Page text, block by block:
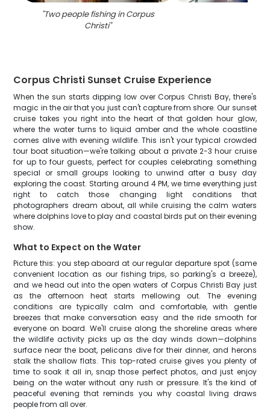
"Two people fishing in Corpus
Christi"
Corpus Christi Sunset Cruise Experience
When the sun starts dipping low over Corpus Christi Bay, there's
magic in the air that you just can't capture from shore. Our sunset
cruise takes you right into the heart of that golden hour glow,
where the water turns to liquid amber and the whole coastline
comes alive with evening wildlife. This isn't your typical crowded
tour boat situation—we're talking about a private 2-3 hour cruise
for up to four guests, perfect for couples celebrating something
special or small groups looking to unwind after a busy day
exploring the coast. Starting around 4 PM, we time everything just
right to catch those changing light conditions that
photographers dream about, all while cruising the calm waters
where dolphins love to play and coastal birds put on their evening
show.
What to Expect on the Water
Picture this: you step aboard at our regular departure spot (same
convenient location as our fishing trips, so parking's a breeze),
and we head out into the open waters of Corpus Christi Bay just
as the afternoon heat starts mellowing out. The evening
conditions are typically calm and comfortable, with gentle
breezes that make conversation easy and the ride smooth for
everyone on board. We'll cruise along the shoreline areas where
the wildlife activity picks up as the day winds down—dolphins
surface near the boat, pelicans dive for their dinner, and herons
stalk the shallow flats. This top-rated cruise gives you plenty of
time to soak it all in, snap those perfect photos, and just enjoy
being on the water without any rush or pressure. It's the kind of
peaceful evening that reminds you why coastal living draws
people from all over.